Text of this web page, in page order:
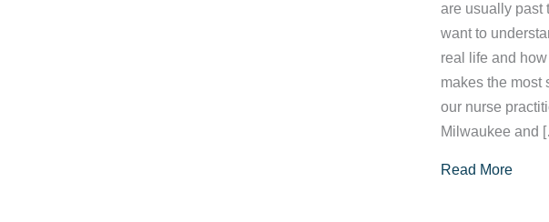
are usually past
want to
real life and
makes the most
our nurse
Milwaukee and
Read More